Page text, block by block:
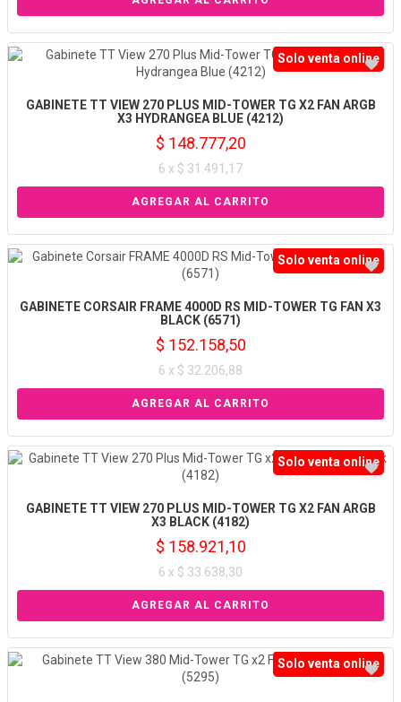
Solo venta online
GABINETE TT VIEW 270 PLUS MID-TOWER TG X2 FAN ARGB
X3 HYDRANGEA BLUE (4212)
$ 148.777,20
6 x $ 31.491,17
Solo venta online
GABINETE CORSAIR FRAME 4000D RS MID-TOWER TG FAN X3
BLACK (6571)
$ 152.158,50
6 x $ 32.206,88
Solo venta online
GABINETE TT VIEW 270 PLUS MID-TOWER TG X2 FAN ARGB
X3 BLACK (4182)
$ 158.921,10
6 x $ 33.638,30
Solo venta online